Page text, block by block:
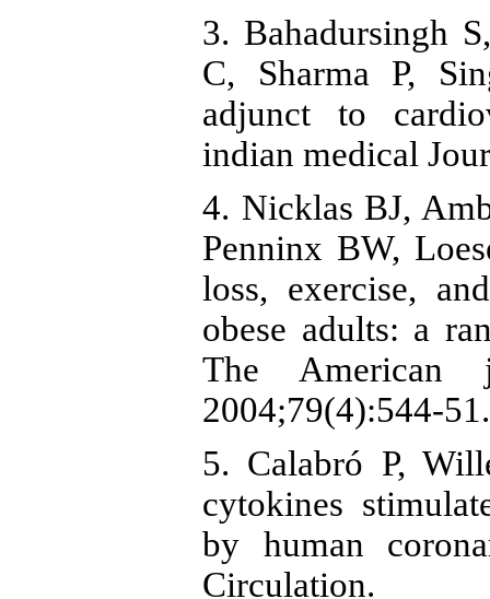
3. Bahadursingh
C, Sharma P,
adjunct to
indian medical
4. Nicklas BJ,
Penninx BW,
loss, exercise,
obese adults: a
The American
2004;79(4):544-
5. Calabró P,
cytokines
by human
Circulation.